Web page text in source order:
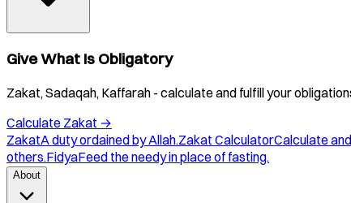
Give What Is Obligatory
Zakat, Sadaqah, Kaffarah - calculate and fulfill your
Calculate Zakat →
ZakatA duty ordained by Allah.Zakat CalculatorCalculate
others.FidyaFeed the needy in place of fasting.
About